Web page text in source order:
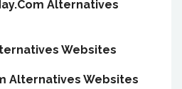
Alternatives
Websites
Alternatives Websites